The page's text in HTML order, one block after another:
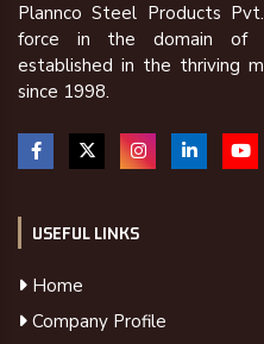
Plannco Steel Products
force in the domain of
established in the thriving
since 1998.
USEFUL LINKS
Home
Company Profile